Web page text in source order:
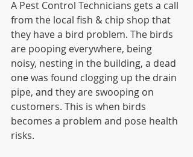
A Pest Control Technicians gets a call
from the local fish & chip shop that
they have a bird problem. The birds
are pooping everywhere, being
noisy, nesting in the building, a dead
one was found clogging up the drain
pipe, and they are swooping on
customers. This is when birds
becomes a problem and pose health
risks.